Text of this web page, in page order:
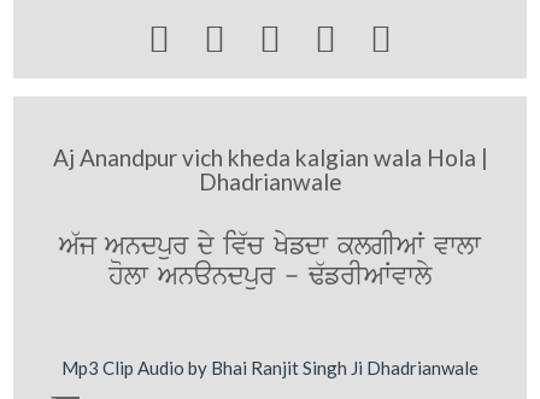
    
Aj Anandpur vich kheda kalgian wala Hola |
Dhadrianwale
A`j Andpur dy iv`c Kyfdw klgIAW vwlw
holw Anandpur - F`frIAWvwly
Mp3 Clip Audio by Bhai Ranjit Singh Ji Dhadrianwale